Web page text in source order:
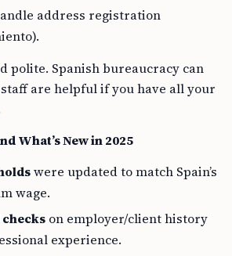
address registration
polite. Spanish bureaucracy can
are helpful if you have all your
What’s New in 2025
were updated to match Spain’s
wage.
on employer/client history
experience.